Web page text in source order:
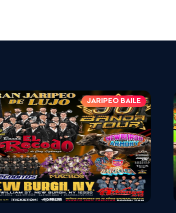
JARIPEO BAILE